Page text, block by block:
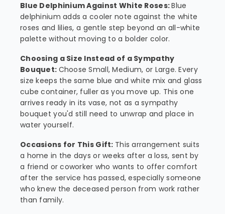
Blue Delphinium Against White Roses:Blue
delphinium adds a cooler note against the white
roses and lilies, a gentle step beyond an all-white
palette without moving to a bolder color.
Choosing a Size Instead of a Sympathy
Bouquet: Choose Small, Medium, or Large. Every
size keeps the same blue and white mix and glass
cube container, fuller as you move up. This one
arrives ready in its vase, not as a sympathy
bouquet you'd still need to unwrap and place in
water yourself.
Occasions for This Gift: This arrangement suits
a home in the days or weeks after a loss, sent by
a friend or coworker who wants to offer comfort
after the service has passed, especially someone
who knew the deceased person from work rather
than family.